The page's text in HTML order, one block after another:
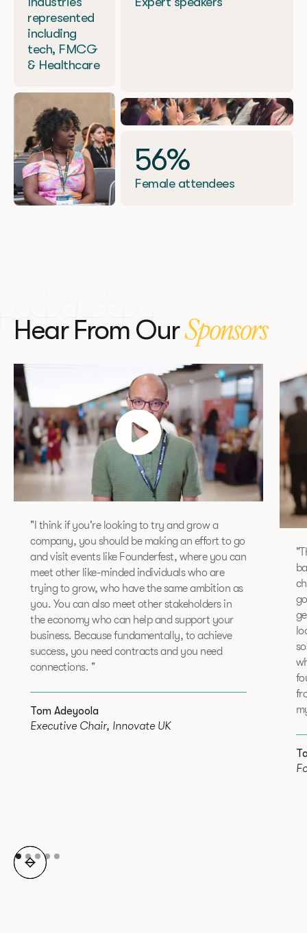
56%
Female attendees
represented
including
tech, FMCG
& Healthcare
Hear From OurSponsors
"I think if you're looking to try and grow a
company, you should be making an effort to go
and visit events like Founderfest, where you can
meet other like-minded individuals who are
trying to grow, who have the same ambition as
you. You can also meet other stakeholders in
the economy who can help and support your
business. Because fundamentally, to achieve
success, you need contracts and you need
connections. "
Tom Adeyoola
Executive Chair, Innovate UK